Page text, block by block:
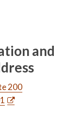
and
200